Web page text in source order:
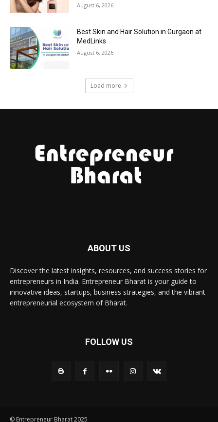
August 6, 2026
Best Skin and Hair Solution in Gurgaon at
MedLinks
August 6, 2026
Load more
ABOUT US
Discover the latest insights, resources, and success stories for
entrepreneurs in India. Entrepreneur Bharat is your guide to
innovative ideas, startups, business strategies, and the vibrant
entrepreneurial ecosystem of Bharat.
FOLLOW US
© Entrepreneur Bharat 2025